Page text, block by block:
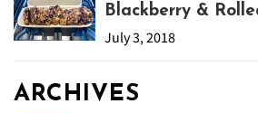
Blackberry &
July 3, 2018
ARCHIVES